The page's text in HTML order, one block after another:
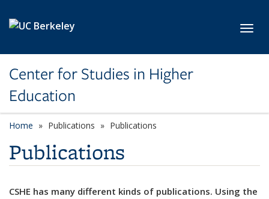
Center for Studies in Higher
Education
Home Publications Publications
Publications
CSHE has many different kinds of publications. Using the